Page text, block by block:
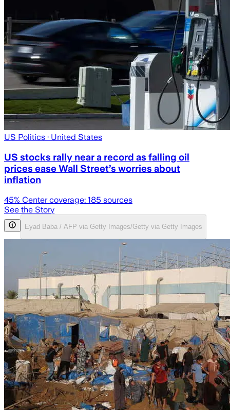
US Politics · United States
US stocks rally near a record as falling oil
prices ease Wall Street’s worries about
inflation
45% Center coverage: 185 sources
See the Story
Eyad Baba / AFP via Getty Images/Getty via Getty Images